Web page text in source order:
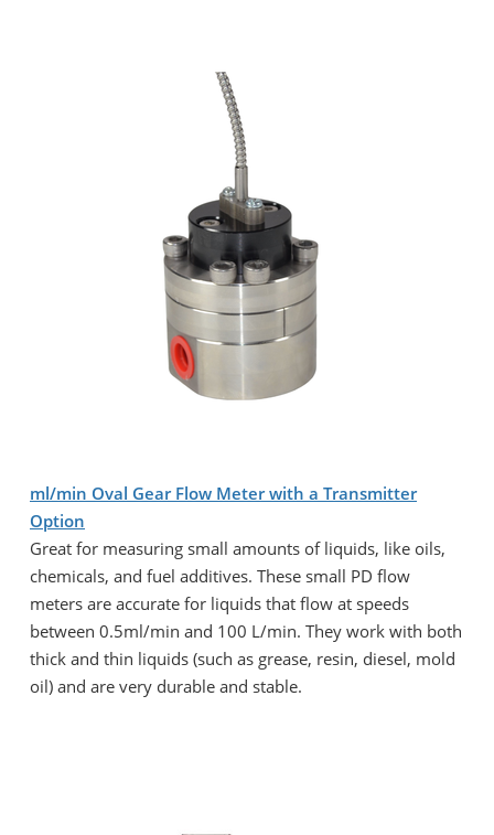
ml/min Oval Gear Flow Meter with a Transmitter
Option
Great for measuring small amounts of liquids, like oils,
chemicals, and fuel additives. These small PD flow
meters are accurate for liquids that flow at speeds
between 0.5ml/min and 100 L/min. They work with both
thick and thin liquids (such as grease, resin, diesel, mold
oil) and are very durable and stable.